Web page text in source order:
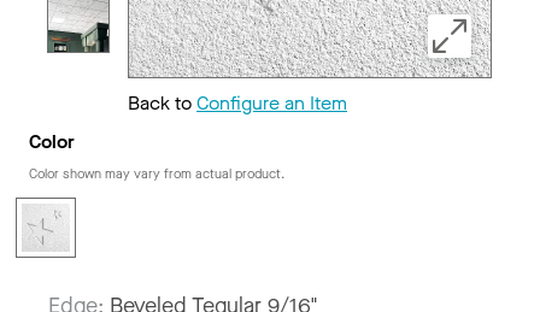
Back toConfigure an Item
Color
Color shown may vary from actual product.
Edge: Beveled Tegular 9/16"